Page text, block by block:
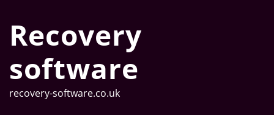
content
Recovery
software
recovery-software.co.uk